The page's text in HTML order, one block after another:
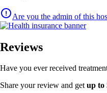
Are you the admin of this
Reviews
Have you ever received
Share your review and getup to